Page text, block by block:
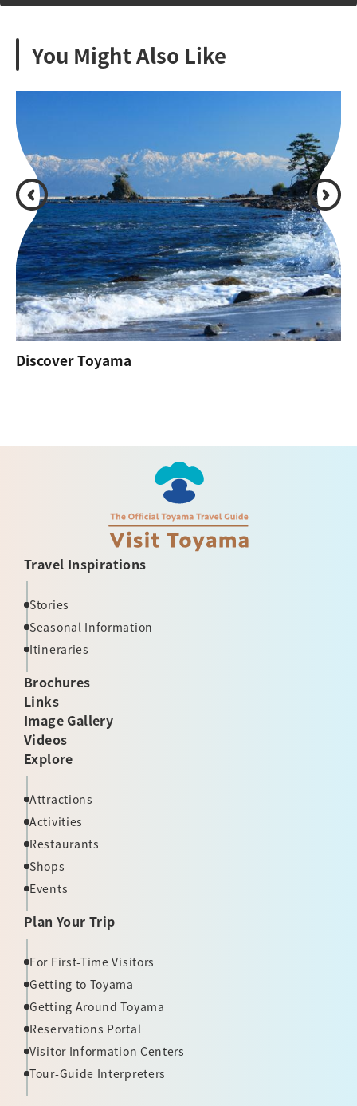
You Might Also Like
Discover Toyama
Travel Inspirations
Stories
Seasonal Information
Itineraries
Brochures
Links
Image Gallery
Videos
Explore
Attractions
Activities
Restaurants
Shops
Events
Plan Your Trip
For First-Time Visitors
Getting to Toyama
Getting Around Toyama
Reservations Portal
Visitor Information Centers
Tour-Guide Interpreters